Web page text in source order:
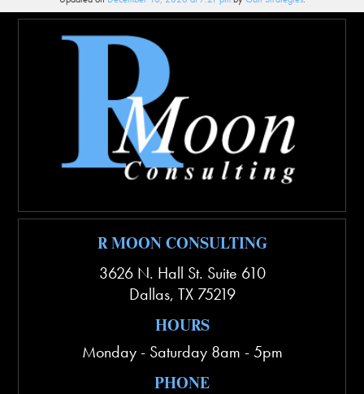
R MOON CONSULTING
3626 N. Hall St. Suite 610
Dallas, TX 75219
HOURS
Monday - Saturday 8am - 5pm
PHONE